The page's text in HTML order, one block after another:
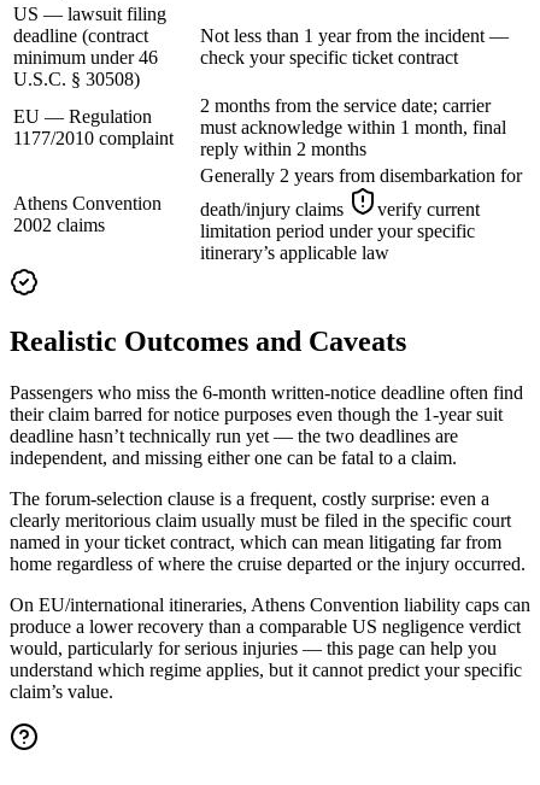
US — lawsuit filing
deadline (contract
minimum under 46
U.S.C. § 30508)
Not less than 1 year from the incident —
check your specific ticket contract
EU — Regulation
1177/2010 complaint
2 months from the service date; carrier
must acknowledge within 1 month, final
reply within 2 months
Athens Convention
2002 claims
Generally 2 years from disembarkation for
death/injury claims
verify current
limitation period under your specific
itinerary’s applicable law
Realistic Outcomes and Caveats
Passengers who miss the 6-month written-notice deadline often find
their claim barred for notice purposes even though the 1-year suit
deadline hasn’t technically run yet — the two deadlines are
independent, and missing either one can be fatal to a claim.
The forum-selection clause is a frequent, costly surprise: even a
clearly meritorious claim usually must be filed in the specific court
named in your ticket contract, which can mean litigating far from
home regardless of where the cruise departed or the injury occurred.
On EU/international itineraries, Athens Convention liability caps can
produce a lower recovery than a comparable US negligence verdict
would, particularly for serious injuries — this page can help you
understand which regime applies, but it cannot predict your specific
claim’s value.